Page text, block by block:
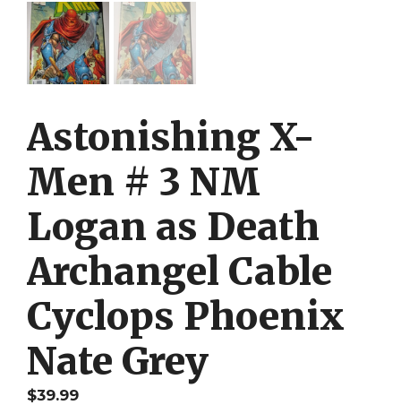
Astonishing X-
Men # 3 NM
Logan as Death
Archangel Cable
Cyclops Phoenix
Nate Grey
$39.99